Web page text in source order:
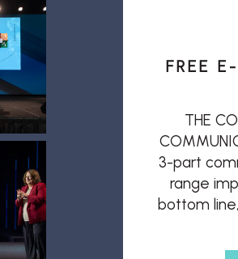
THE
3-part
range
bottom
FREE